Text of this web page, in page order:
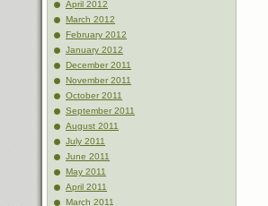
April 2012
March 2012
February 2012
January 2012
December 2011
November 2011
October 2011
September 2011
August 2011
July 2011
June 2011
May 2011
April 2011
March 2011